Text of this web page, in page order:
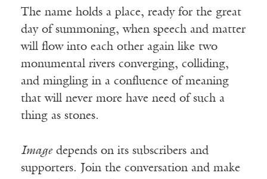
The name holds a place, ready for the great
day of summoning, when speech and matter
will flow into each other again like two
monumental rivers converging, colliding,
and mingling in a confluence of meaning
that will never more have need of such a
thing as stones.
Imagedepends on its subscribers and
supporters. Join the conversation and make